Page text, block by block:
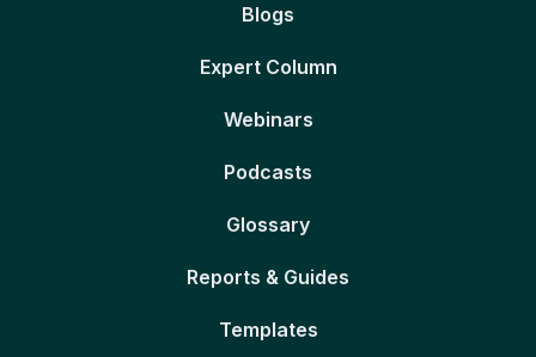
Blogs
Expert Column
Webinars
Podcasts
Glossary
Reports & Guides
Templates